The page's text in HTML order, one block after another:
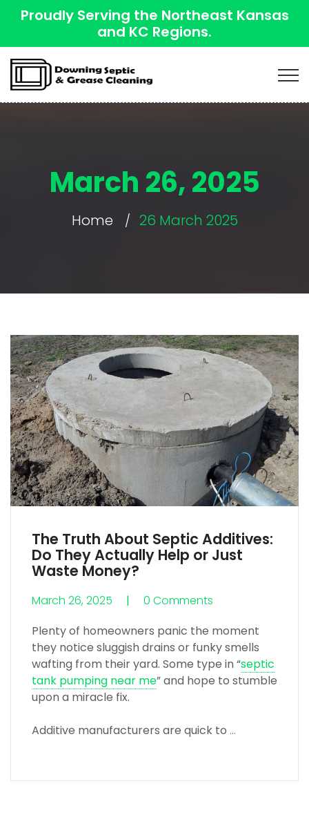
Proudly Serving the Northeast Kansas
and KC Regions.
March 26, 2025
Home 26 March 2025
The Truth About Septic Additives:
Do They Actually Help or Just
Waste Money?
March 26, 2025 0 Comments
0 Comments
Plenty of homeowners panic the moment
they notice sluggish drains or funky smells
wafting from their yard. Some type in “septic
tank pumping near me” and hope to stumble
upon a miracle fix.
Additive manufacturers are quick to …